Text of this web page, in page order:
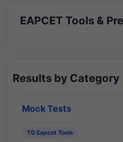
EAPCET Tools &
Results by Category
Mock Tests
TG Eapcet Tools